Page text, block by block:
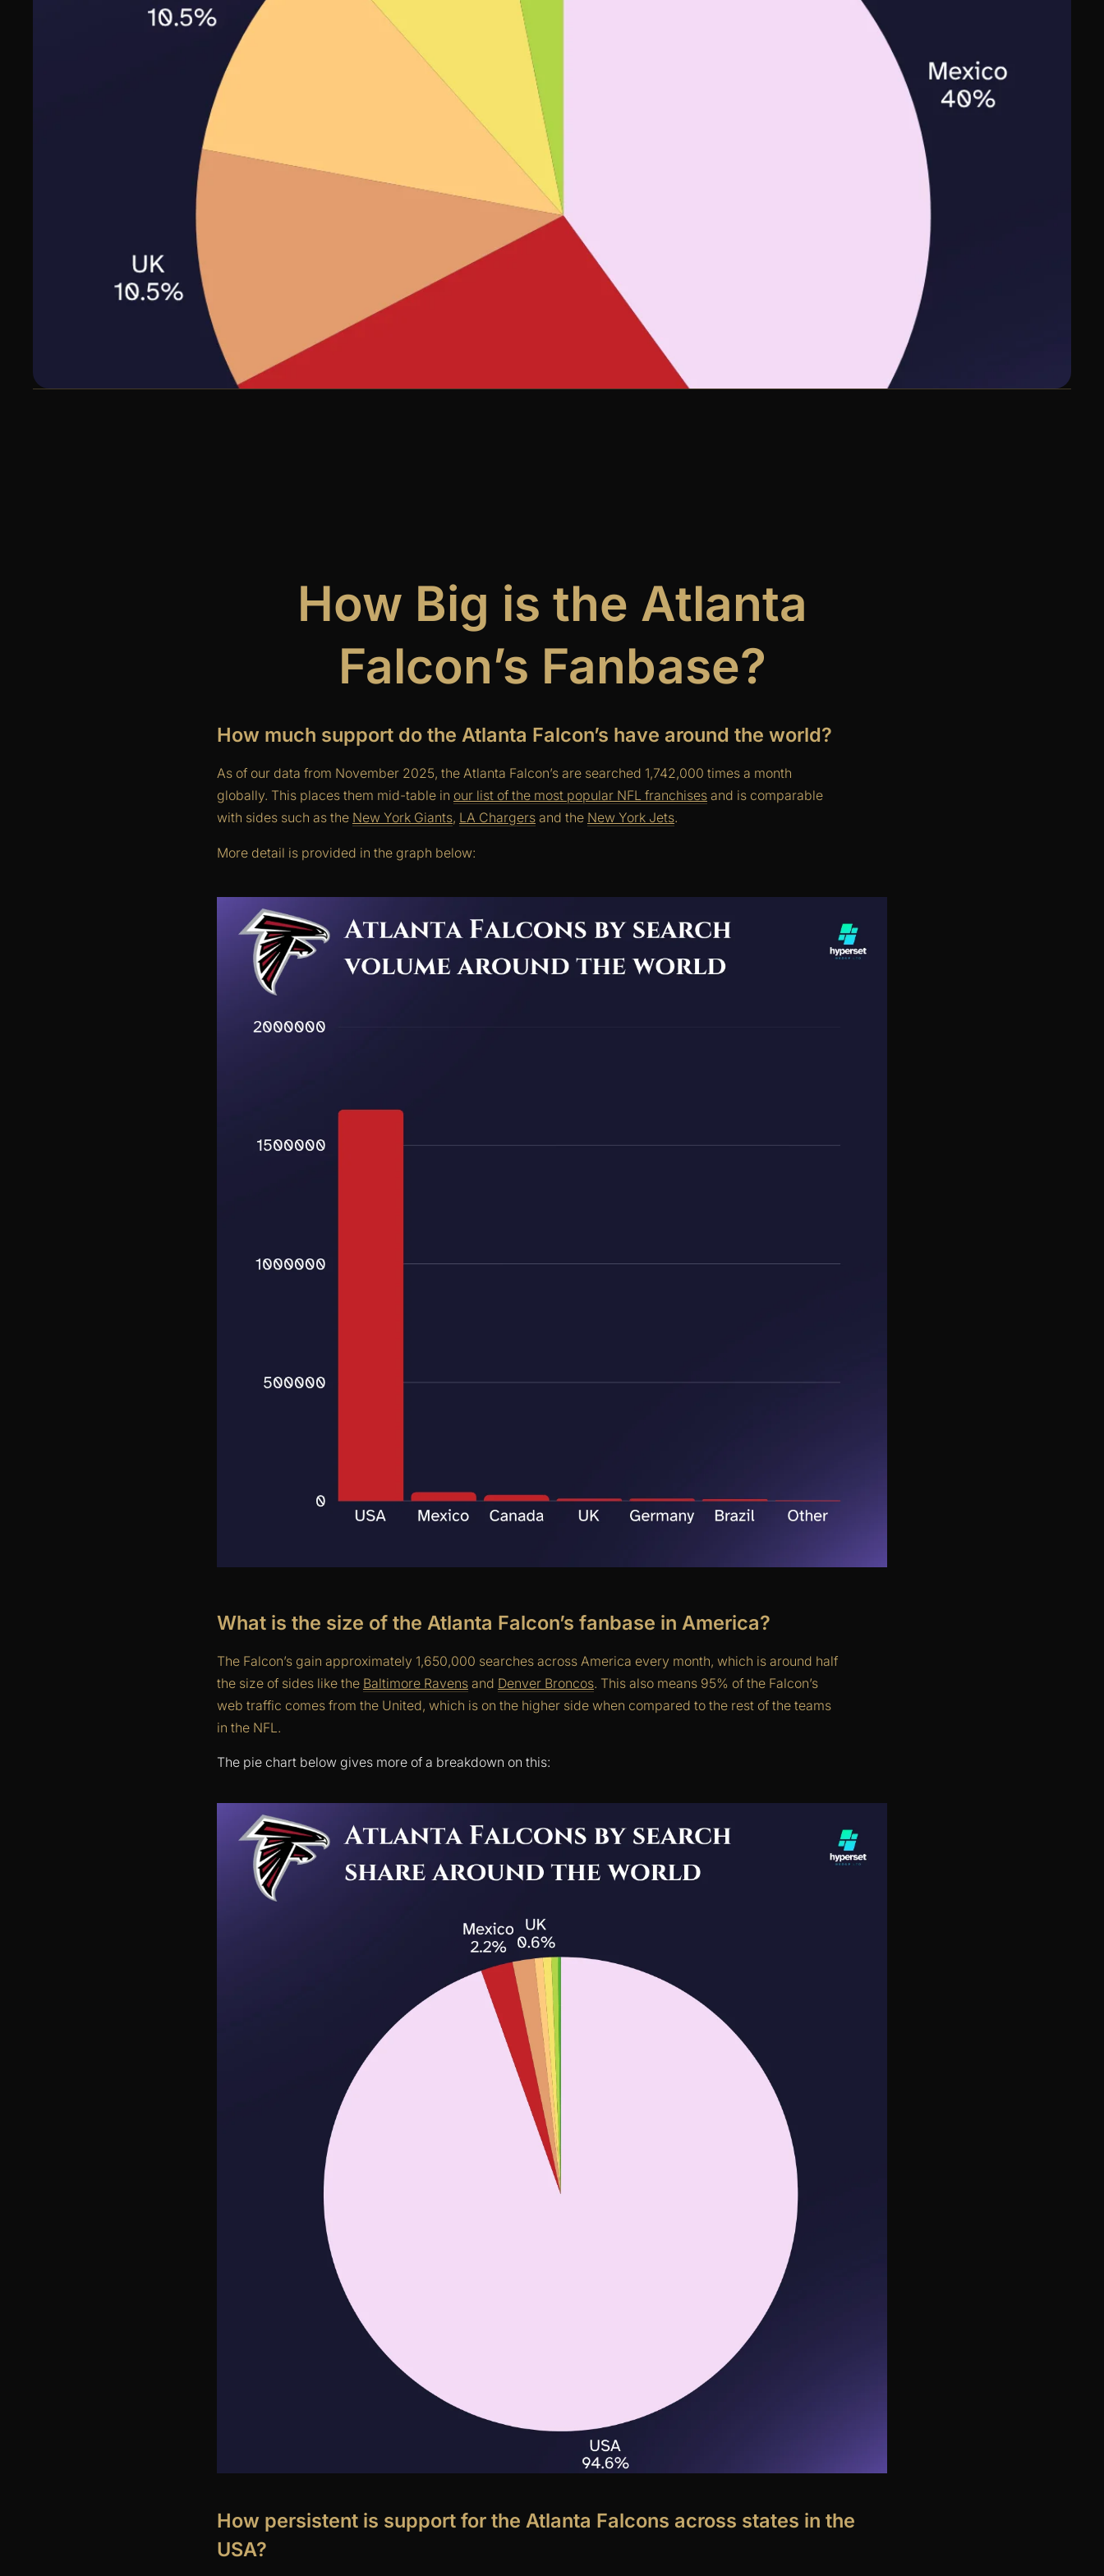
How Big is the Atlanta
Falcon’s Fanbase?
How much support do the Atlanta Falcon’s have around the world?
As of our data from November 2025, the Atlanta Falcon’s are searched 1,742,000 times a month
globally. This places them mid-table in our list of the most popular NFL franchises and is comparable
with sides such as the New York Giants, LA Chargers and the New York Jets.
More detail is provided in the graph below:
What is the size of the Atlanta Falcon’s fanbase in America?
The Falcon’s gain approximately 1,650,000 searches across America every month, which is around half
the size of sides like the Baltimore Ravens and Denver Broncos. This also means 95% of the Falcon’s
web traffic comes from the United, which is on the higher side when compared to the rest of the teams
in the NFL.
The pie chart below gives more of a breakdown on this:
How persistent is support for the Atlanta Falcons across states in the
USA?